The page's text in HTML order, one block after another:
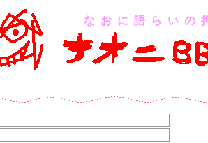
なおに語らいの